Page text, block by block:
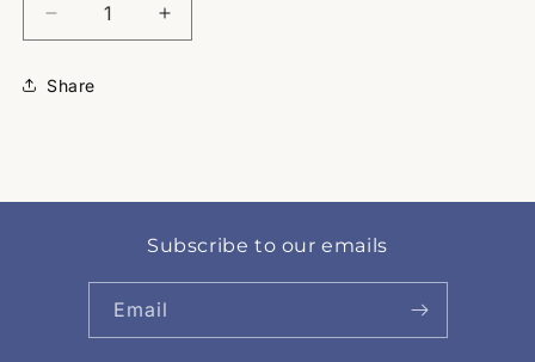
Decrease
quantity
for
Angry
Increase
quantity
Share
Subscribe to our emails
Email